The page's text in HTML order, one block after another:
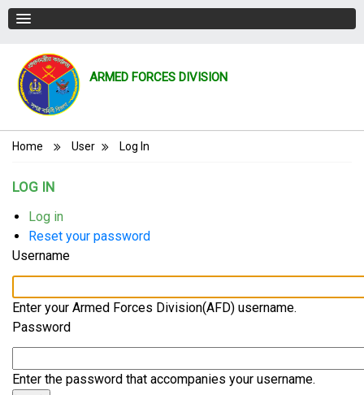
ARMED FORCES DIVISION
Breadcrumb
Home User Log In
LOG IN
Primary
tabs
Log in
tab)
Reset your password
Username
Enter your Armed Forces Division(AFD) username.
Password
Enter the password that accompanies your username.